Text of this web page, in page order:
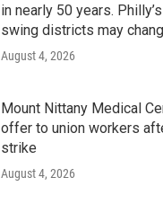
in nearly 50 years.
swing districts may
August 4, 2026
Mount Nittany Medical
offer to union workers
strike
August 4, 2026